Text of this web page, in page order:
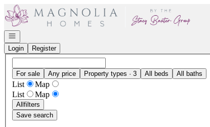
Go to: Homepage
Open navigation
Login
Register
For sale Any price Property types · 3 All beds All baths
List
Map
List
Map
Allfilters
Save search